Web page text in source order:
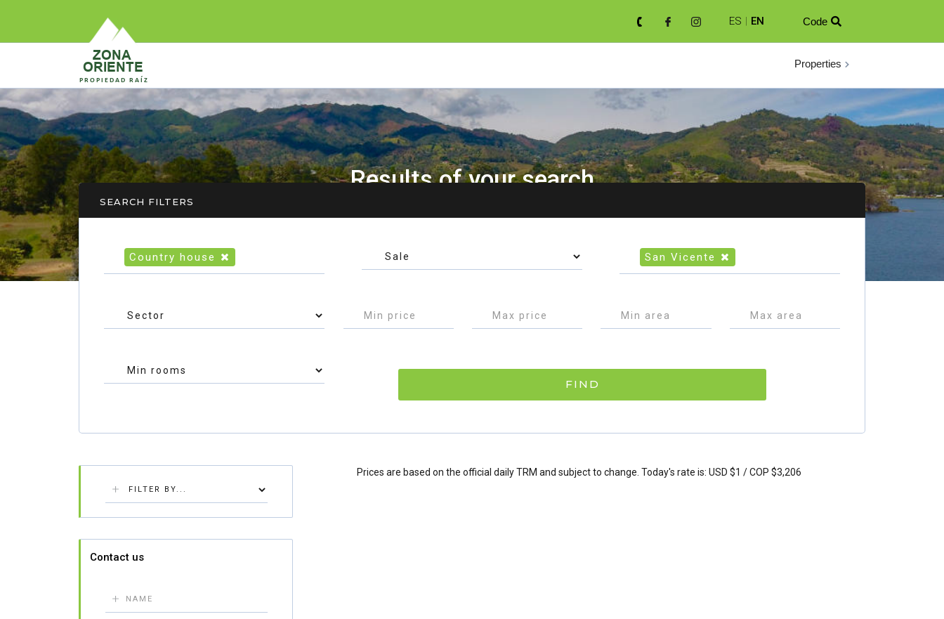
ES | EN Code 
Properties
Results of your search
SEARCH FILTERS
Country house San Vicente
FIND
Contact us
Prices are based on the official daily TRM and subject to change. Today's rate is: USD $1 / COP $3,206